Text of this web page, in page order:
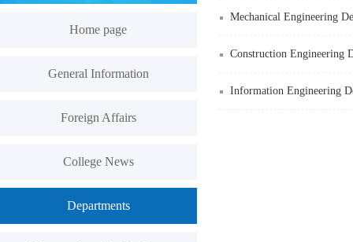
Home page
General Information
Foreign Affairs
College News
Departments
Mechanical Engineering
Construction Engineering
Information Engineering